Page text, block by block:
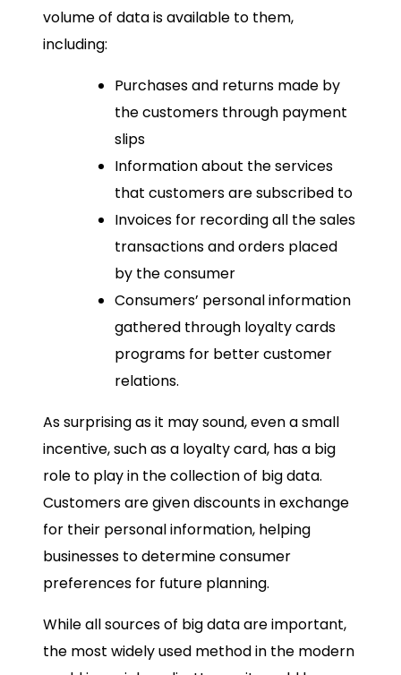
volume of data is available to them,
including:
Purchases and returns made by
the customers through payment
slips
Information about the services
that customers are subscribed to
Invoices for recording all the sales
transactions and orders placed
by the consumer
Consumers’ personal information
gathered through loyalty cards
programs for better customer
relations.
As surprising as it may sound, even a small
incentive, such as a loyalty card, has a big
role to play in the collection of big data.
Customers are given discounts in exchange
for their personal information, helping
businesses to determine consumer
preferences for future planning.
While all sources of big data are important,
the most widely used method in the modern